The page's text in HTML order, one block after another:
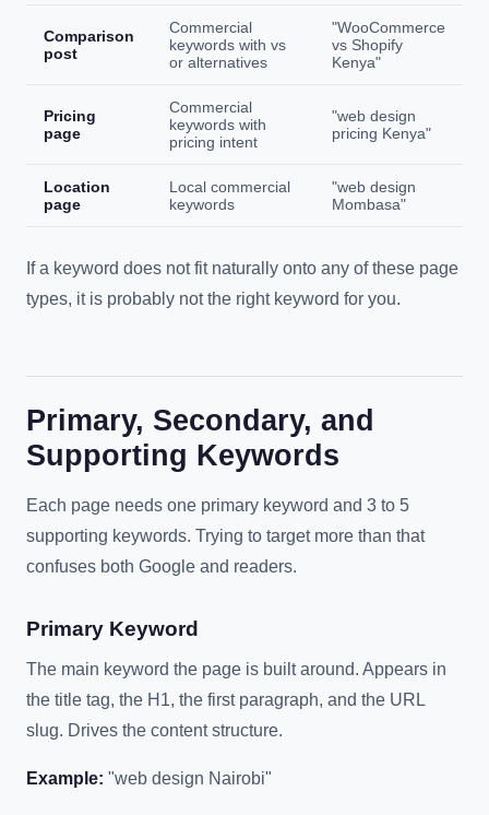
Comparison
post
Commercial
keywords with vs
or alternatives
"WooCommerce
vs Shopify
Kenya"
Pricing
page
Commercial
keywords with
pricing intent
"web design
pricing Kenya"
Location
page
Local commercial
keywords
"web design
Mombasa"
If a keyword does not fit naturally onto any of these page
types, it is probably not the right keyword for you.
Primary, Secondary, and
Supporting Keywords
Each page needs one primary keyword and 3 to 5
supporting keywords. Trying to target more than that
confuses both Google and readers.
Primary Keyword
The main keyword the page is built around. Appears in
the title tag, the H1, the first paragraph, and the URL
slug. Drives the content structure.
Example: "web design Nairobi"